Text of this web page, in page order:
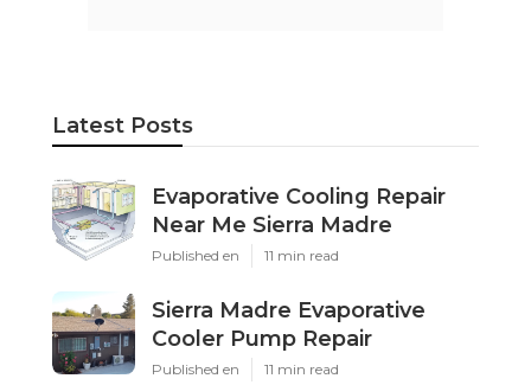
Latest Posts
Evaporative Cooling Repair
Near Me Sierra Madre
Published en 11 min read
Sierra Madre Evaporative
Cooler Pump Repair
Published en 11 min read